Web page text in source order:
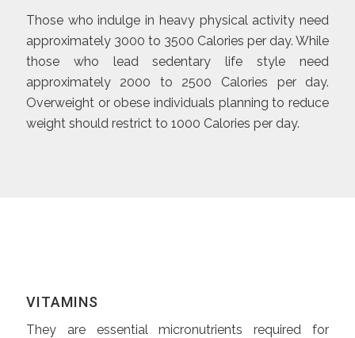
Those who indulge in heavy physical activity need
approximately 3000 to 3500 Calories per day. While
those who lead sedentary life style need
approximately 2000 to 2500 Calories per day.
Overweight or obese individuals planning to reduce
weight should restrict to 1000 Calories per day.
VITAMINS
They are essential micronutrients required for